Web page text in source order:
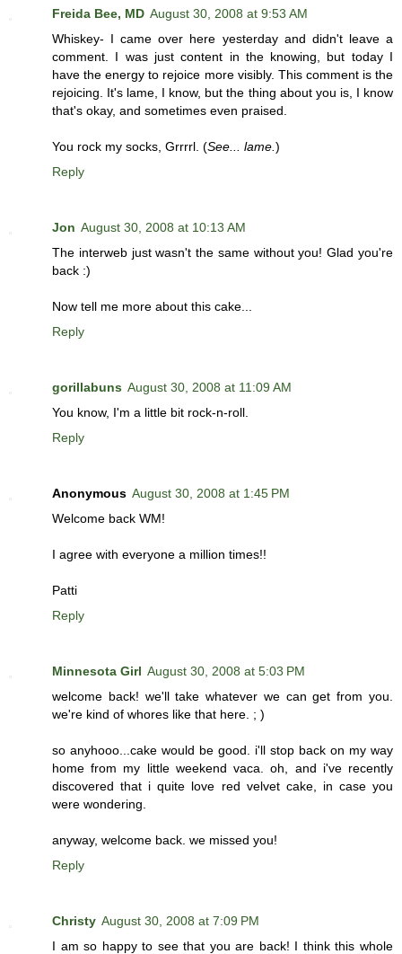
Freida Bee, MD August 30, 2008 at 9:53 AM
Whiskey- I came over here yesterday and didn't leave a
comment. I was just content in the knowing, but today I
have the energy to rejoice more visibly. This comment is the
rejoicing. It's lame, I know, but the thing about you is, I know
that's okay, and sometimes even praised.
You rock my socks, Grrrrl. (See... lame. )
Reply
Jon August 30, 2008 at 10:13 AM
The interweb just wasn't the same without you! Glad you're
back :)
Now tell me more about this cake...
Reply
gorillabuns August 30, 2008 at 11:09 AM
You know, I'm a little bit rock-n-roll.
Reply
Anonymous August 30, 2008 at 1:45 PM
Welcome back WM!
I agree with everyone a million times!!
Patti
Reply
Minnesota Girl August 30, 2008 at 5:03 PM
welcome back! we'll take whatever we can get from you.
we're kind of whores like that here. ; )
so anyhooo...cake would be good. i'll stop back on my way
home from my little weekend vaca. oh, and i've recently
discovered that i quite love red velvet cake, in case you
were wondering.
anyway, welcome back. we missed you!
Reply
Christy August 30, 2008 at 7:09 PM
I am so happy to see that you are back! I think this whole